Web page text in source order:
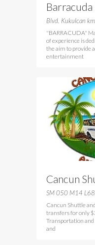
Blvd. Kukulcan
"BARRACUDA"
of experience is
the aim to provide
entertainment
Cancun
SM 050 M14
Cancun Shuttle
transfers for only
Transportation
and